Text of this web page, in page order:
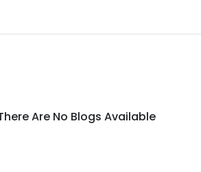
Are No Blogs Available